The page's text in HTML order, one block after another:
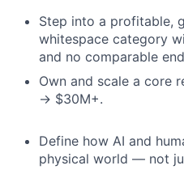
Step into a profitable,
whitespace category
and no comparable
Own and scale a core
→ $30M+.
Define how AI and
physical world — not